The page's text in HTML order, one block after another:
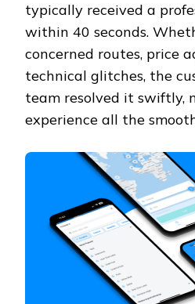
typically received a
within 40 seconds.
concerned routes, price
technical glitches, the
team resolved it swiftly,
experience all the